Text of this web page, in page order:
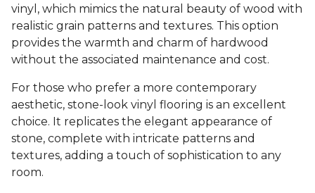
vinyl, which mimics the natural beauty of wood with
realistic grain patterns and textures. This option
provides the warmth and charm of hardwood
without the associated maintenance and cost.
For those who prefer a more contemporary
aesthetic, stone-look vinyl flooring is an excellent
choice. It replicates the elegant appearance of
stone, complete with intricate patterns and
textures, adding a touch of sophistication to any
room.